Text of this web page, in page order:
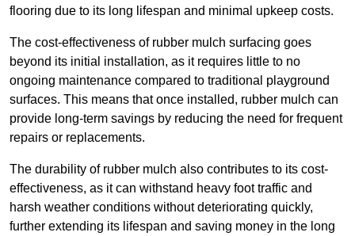
flooring due to its long lifespan and minimal upkeep costs.
The cost-effectiveness of rubber mulch surfacing goes
beyond its initial installation, as it requires little to no
ongoing maintenance compared to traditional playground
surfaces. This means that once installed, rubber mulch can
provide long-term savings by reducing the need for frequent
repairs or replacements.
The durability of rubber mulch also contributes to its cost-
effectiveness, as it can withstand heavy foot traffic and
harsh weather conditions without deteriorating quickly,
further extending its lifespan and saving money in the long